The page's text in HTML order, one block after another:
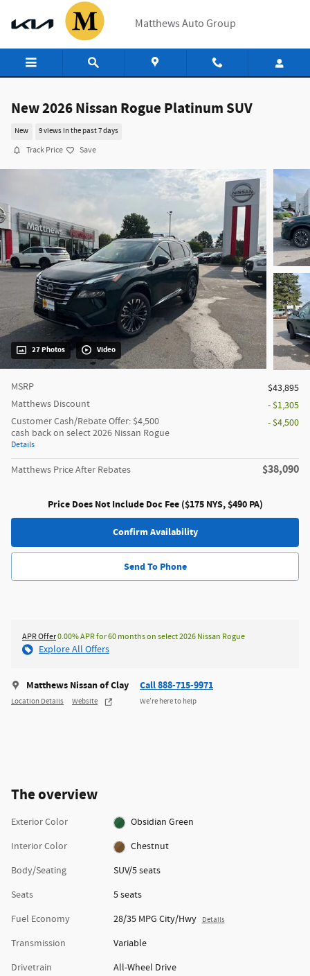
Skip to main content
Matthews Auto Group
New 2026 Nissan Rogue Platinum SUV
New 9 views in the past 7 days
Track Price Save
27 Photos Video
MSRP
$43,895
Matthews Discount
- $1,305
Customer Cash/Rebate Offer: $4,500
cash back on select 2026 Nissan Rogue
Details
- $4,500
Matthews Price After Rebates $38,090
Price Does Not Include Doc Fee ($175 NYS, $490 PA)
Confirm Availability
Send To Phone
APR Offer0.00% APR for 60 months on select 2026 Nissan Rogue
Explore All Offers
Matthews Nissan of Clay
Location Details Website
Call 888-715-9971
We’re here to help
The overview
Exterior Color
Obsidian Green
Interior Color
Chestnut
Body/Seating
SUV/5 seats
Seats
5 seats
Fuel Economy
28/35 MPG City/Hwy Details
Transmission
Variable
Drivetrain
All-Wheel Drive